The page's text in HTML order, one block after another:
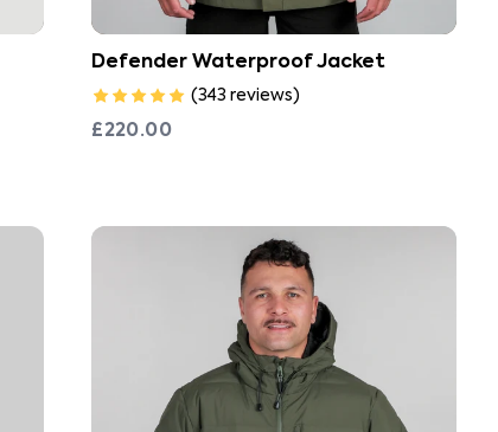
Defender Waterproof Jacket
(343 reviews)
£220.00